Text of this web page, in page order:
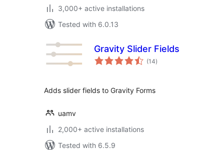
3,000+ active installations
Tested with 6.0.13
Gravity Slider Fields
(14total
ratings
)
Adds slider fields to Gravity Forms
uamv
2,000+ active installations
Tested with 6.5.9